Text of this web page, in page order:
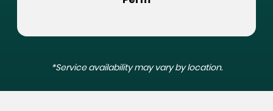
*Service availability may vary by location.